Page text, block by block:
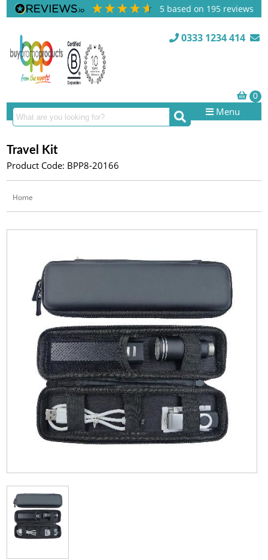
5 based on 195 reviews
0333 1234 414
Menu
Travel Kit
Product Code: BPP8-20166
Home